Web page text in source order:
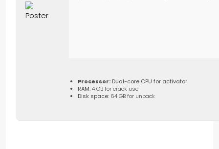
Processor: Dual-core CPU for activator
RAM:4 GB for crack use
Disk space: 64 GB for unpack